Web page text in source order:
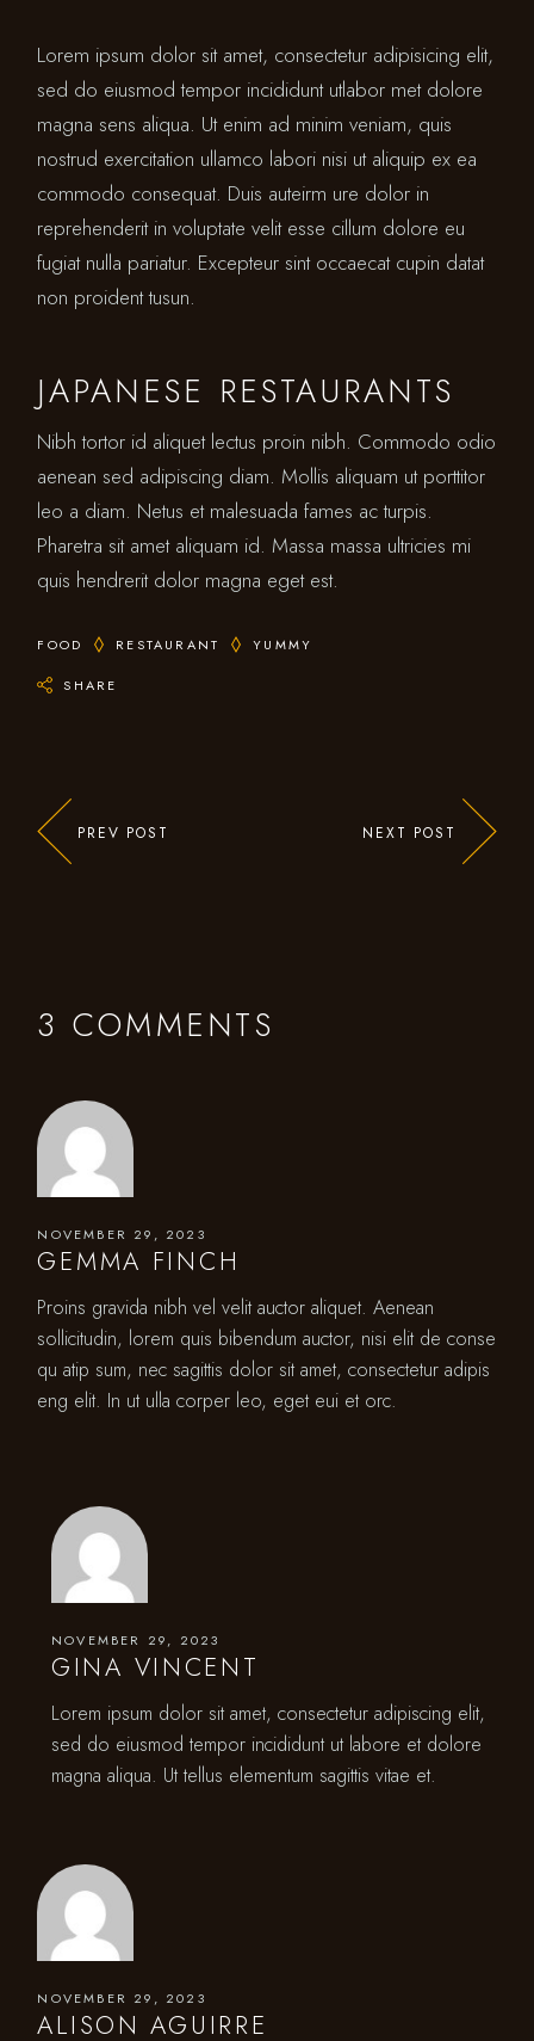
Lorem ipsum dolor sit amet, consectetur adipisicing elit,
sed do eiusmod tempor incididunt utlabor met dolore
magna sens aliqua. Ut enim ad minim veniam, quis
nostrud exercitation ullamco labori nisi ut aliquip ex ea
commodo consequat. Duis auteirm ure dolor in
reprehenderit in voluptate velit esse cillum dolore eu
fugiat nulla pariatur. Excepteur sint occaecat cupin datat
non proident tusun.
JAPANESE RESTAURANTS
Nibh tortor id aliquet lectus proin nibh. Commodo odio
aenean sed adipiscing diam. Mollis aliquam ut porttitor
leo a diam. Netus et malesuada fames ac turpis.
Pharetra sit amet aliquam id. Massa massa ultricies mi
quis hendrerit dolor magna eget est.
FOOD RESTAURANT YUMMY
SHARE
PREV POST NEXT POST
3 COMMENTS
NOVEMBER 29, 2023
GEMMA FINCH
Proins gravida nibh vel velit auctor aliquet. Aenean
sollicitudin, lorem quis bibendum auctor, nisi elit de conse
qu atip sum, nec sagittis dolor sit amet, consectetur adipis
eng elit. In ut ulla corper leo, eget eui et orc.
NOVEMBER 29, 2023
GINA VINCENT
Lorem ipsum dolor sit amet, consectetur adipiscing elit,
sed do eiusmod tempor incididunt ut labore et dolore
magna aliqua. Ut tellus elementum sagittis vitae et.
NOVEMBER 29, 2023
ALISON AGUIRRE